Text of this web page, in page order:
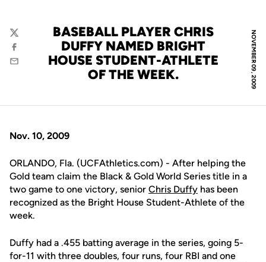
NOVEMBER 09, 2009
BASEBALL PLAYER CHRIS
DUFFY NAMED BRIGHT
HOUSE STUDENT-ATHLETE
OF THE WEEK.
Twitter
Facebook
Email
Nov. 10, 2009
ORLANDO, Fla. (UCFAthletics.com) - After helping the
Gold team claim the Black & Gold World Series title in a
two game to one victory, senior Chris Duffy has been
recognized as the Bright House Student-Athlete of the
week.
Duffy had a .455 batting average in the series, going 5-
for-11 with three doubles, four runs, four RBI and one